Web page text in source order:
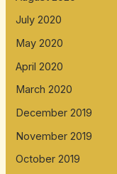
July 2020
May 2020
April 2020
March 2020
December 2019
November 2019
October 2019